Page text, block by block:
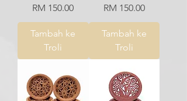
Harga
RM 150.00
Tambah ke
Troli
Harga
RM 150.00
Tambah ke
Troli